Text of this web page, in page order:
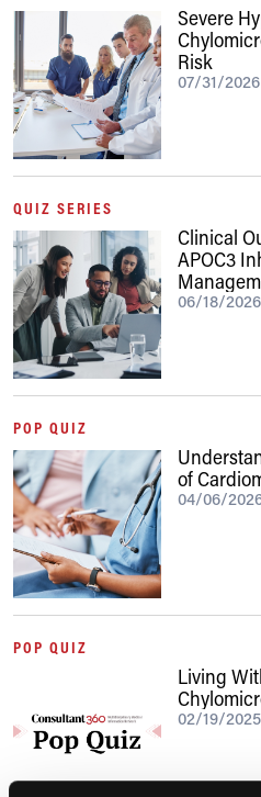
Severe
Risk
07/31/2026
QUIZ SERIES
Clinical
APOC3
06/18/2026
POP QUIZ
of
04/06/
POP QUIZ
Living
02/19/2025